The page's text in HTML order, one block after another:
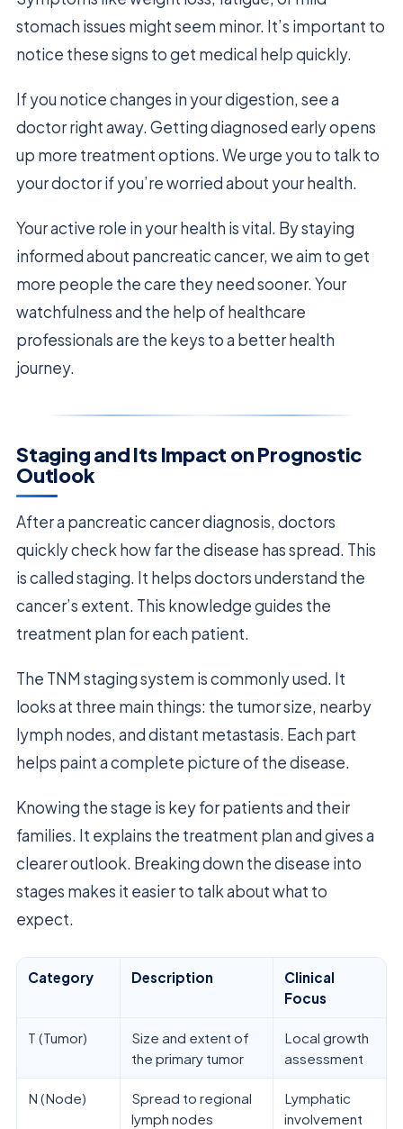
stomach issues might seem minor. It’s important to
notice these signs to get medical help quickly.
If you notice changes in your digestion, see a
doctor right away. Getting diagnosed early opens
up more treatment options. We urge you to talk to
your doctor if you’re worried about your health.
Your active role in your health is vital. By staying
informed about pancreatic cancer, we aim to get
more people the care they need sooner. Your
watchfulness and the help of healthcare
professionals are the keys to a better health
journey.
Staging and Its Impact on Prognostic
Outlook
After a pancreatic cancer diagnosis, doctors
quickly check how far the disease has spread. This
is called staging. It helps doctors understand the
cancer’s extent. This knowledge guides the
treatment plan for each patient.
The TNM staging system is commonly used. It
looks at three main things: the tumor size, nearby
lymph nodes, and distant metastasis. Each part
helps paint a complete picture of the disease.
Knowing the stage is key for patients and their
families. It explains the treatment plan and gives a
clearer outlook. Breaking down the disease into
stages makes it easier to talk about what to
expect.
Category Description
Clinical
Focus
T (Tumor)
Size and extent of
the primary tumor
Local growth
assessment
N (Node)
Spread to regional
lymph nodes
Lymphatic
involvement